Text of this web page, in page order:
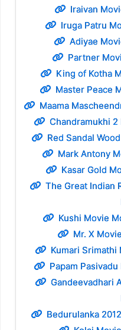
Iraivan
Iruga Patru
Adiyae
Partner
King of Kotha
Master Peace
Maama
Chandramukhi 2
Red Sandal
Mark Antony
Kasar Gold
The Great Indian
Kushi Movie
Mr. X
Kumari Srimathi
Papam
Gandeevadhari
Bedurulanka